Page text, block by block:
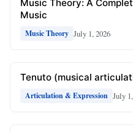
Music Theory: A
Music
Music Theory July 1, 2026
Tenuto (musical
Articulation & Expression July